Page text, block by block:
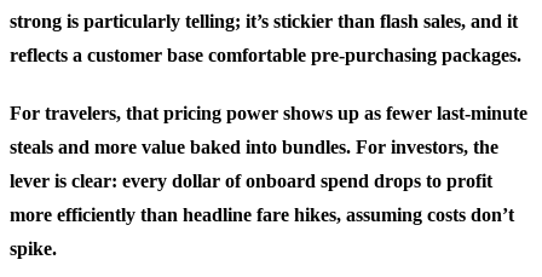
strong is particularly telling; it’s stickier than flash sales, and it
reflects a customer base comfortable pre‑purchasing packages.
For travelers, that pricing power shows up as fewer last‑minute
steals and more value baked into bundles. For investors, the
lever is clear: every dollar of onboard spend drops to profit
more efficiently than headline fare hikes, assuming costs don’t
spike.